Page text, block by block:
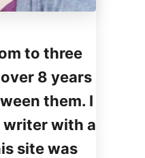
to three
8 years
them. I
writer with a
site was